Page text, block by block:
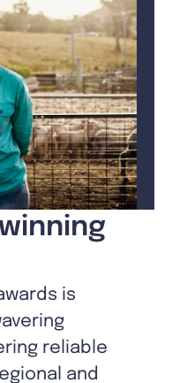
is
reliable
and